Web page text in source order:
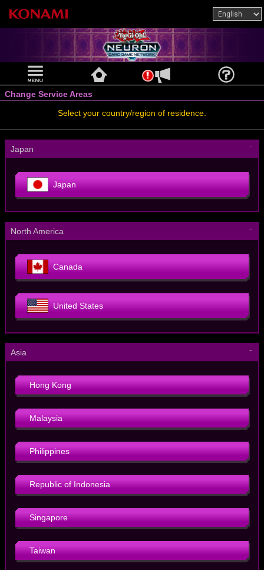
Change Service Areas
Select your country/region of residence.
Japan －
Japan
North America －
Canada
United States
Asia －
Hong Kong
Malaysia
Philippines
Republic of Indonesia
Singapore
Taiwan